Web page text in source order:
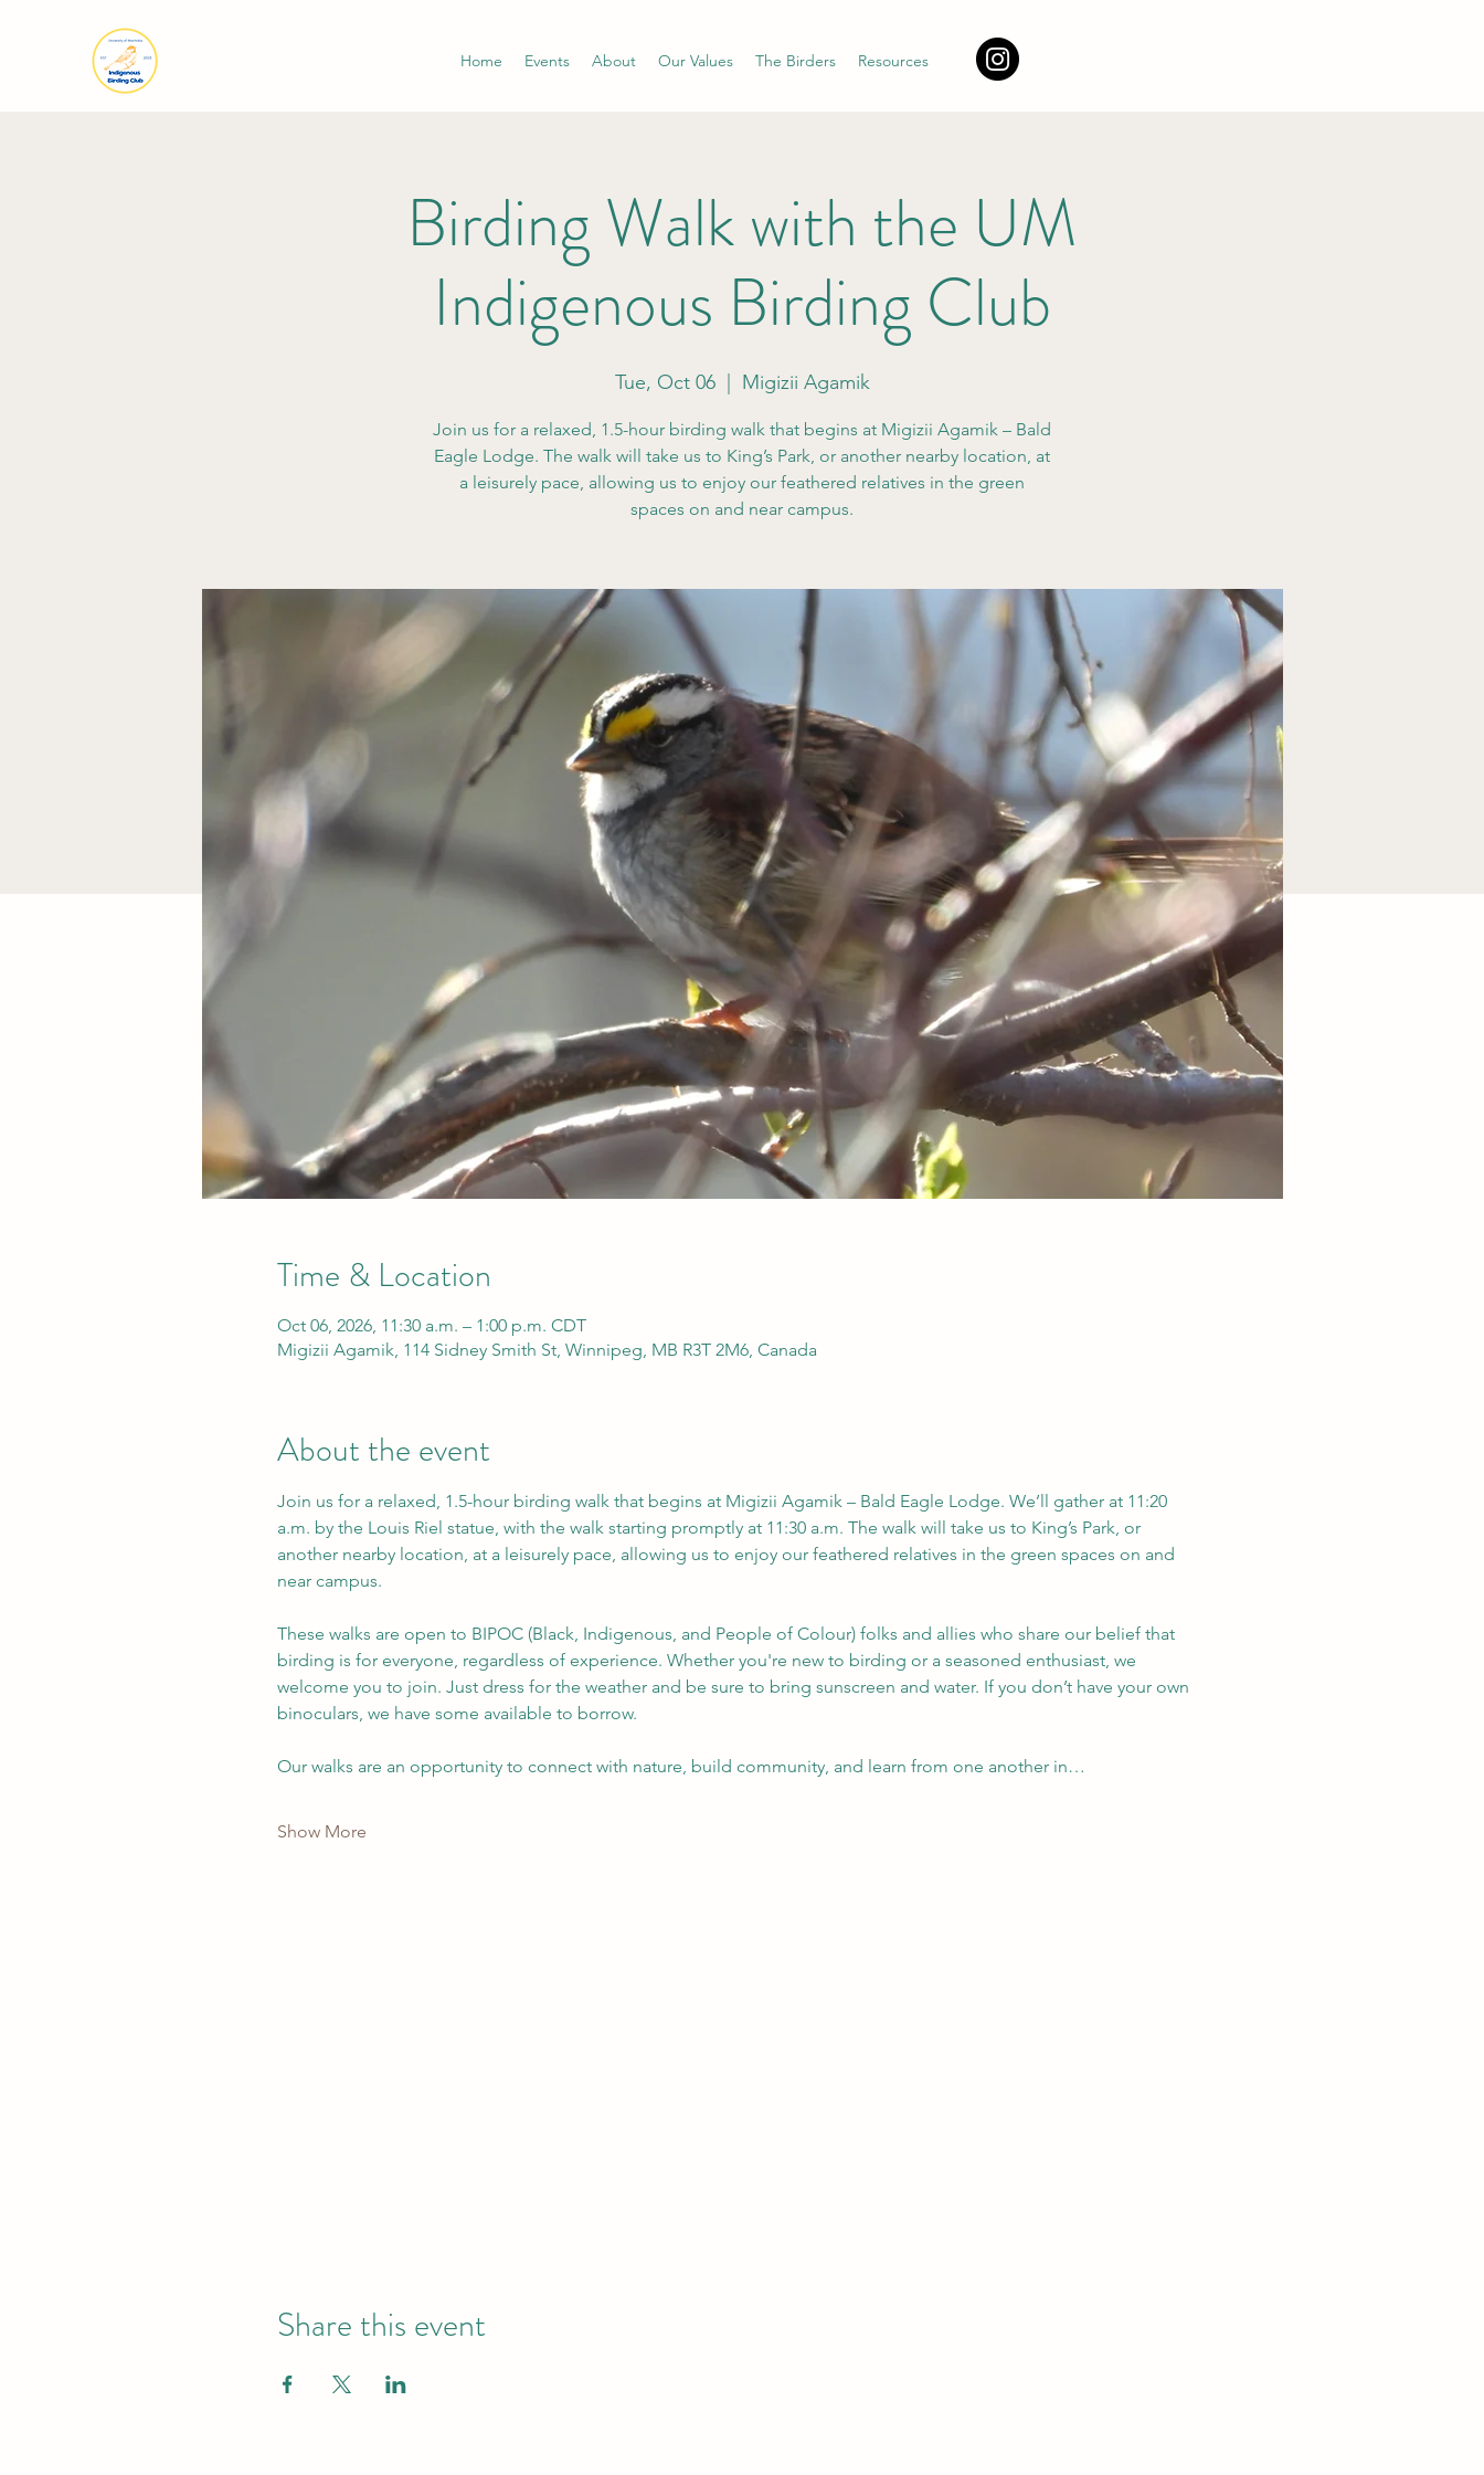
Home Events About Our Values The Birders Resources
Birding Walk with the UM
Indigenous Birding Club
Tue, Oct 06
  |
Migizii Agamik
Join us for a relaxed, 1.5-hour birding walk that begins at Migizii Agamik – Bald
Eagle Lodge. The walk will take us to King’s Park, or another nearby location, at
a leisurely pace, allowing us to enjoy our feathered relatives in the green
spaces on and near campus.
Time & Location
Oct 06, 2026, 11:30 a.m. – 1:00 p.m. CDT
Migizii Agamik, 114 Sidney Smith St, Winnipeg, MB R3T 2M6, Canada
About the event
Join us for a relaxed, 1.5-hour birding walk that begins at Migizii Agamik – Bald Eagle Lodge. We’ll gather at 11:20
a.m. by the Louis Riel statue, with the walk starting promptly at 11:30 a.m. The walk will take us to King’s Park, or
another nearby location, at a leisurely pace, allowing us to enjoy our feathered relatives in the green spaces on and
near campus.
These walks are open to BIPOC (Black, Indigenous, and People of Colour) folks and allies who share our belief that
birding is for everyone, regardless of experience. Whether you're new to birding or a seasoned enthusiast, we
welcome you to join. Just dress for the weather and be sure to bring sunscreen and water. If you don’t have your own
binoculars, we have some available to borrow.
Our walks are an opportunity to connect with nature, build community, and learn from one another in…
Show More
Share this event